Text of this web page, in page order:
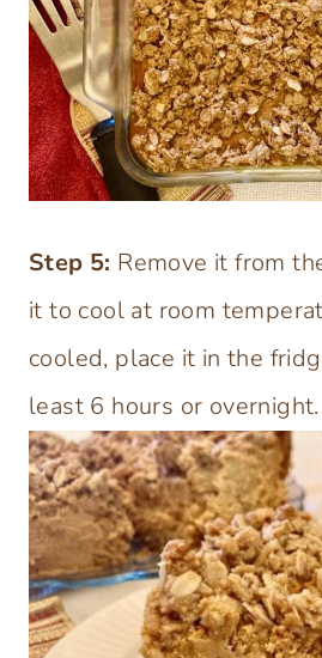
Step 5: Remove it from
it to cool at room
cooled, place it in the
least 6 hours or overnight.